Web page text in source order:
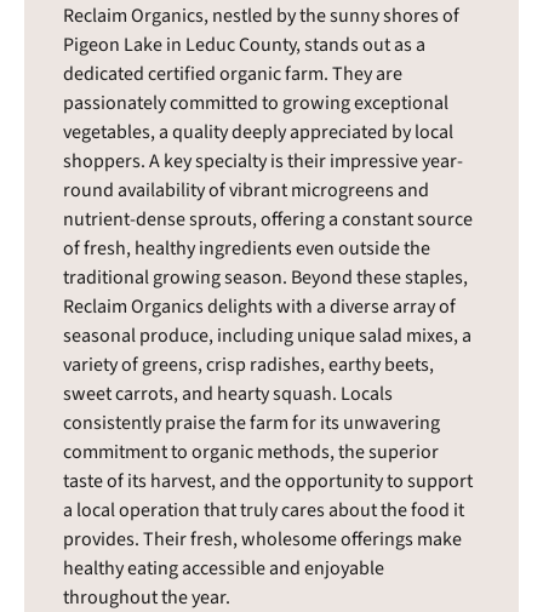
Reclaim Organics, nestled by the sunny shores of
Pigeon Lake in Leduc County, stands out as a
dedicated certified organic farm. They are
passionately committed to growing exceptional
vegetables, a quality deeply appreciated by local
shoppers. A key specialty is their impressive year-
round availability of vibrant microgreens and
nutrient-dense sprouts, offering a constant source
of fresh, healthy ingredients even outside the
traditional growing season. Beyond these staples,
Reclaim Organics delights with a diverse array of
seasonal produce, including unique salad mixes, a
variety of greens, crisp radishes, earthy beets,
sweet carrots, and hearty squash. Locals
consistently praise the farm for its unwavering
commitment to organic methods, the superior
taste of its harvest, and the opportunity to support
a local operation that truly cares about the food it
provides. Their fresh, wholesome offerings make
healthy eating accessible and enjoyable
throughout the year.